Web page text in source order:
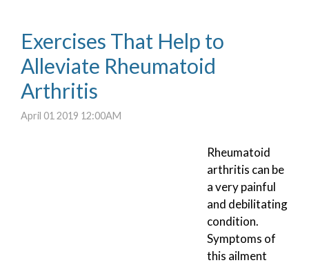
Exercises That Help to
Alleviate Rheumatoid
Arthritis
April 01 2019 12:00AM
Rheumatoid
arthritis can be
a very painful
and debilitating
condition.
Symptoms of
this ailment